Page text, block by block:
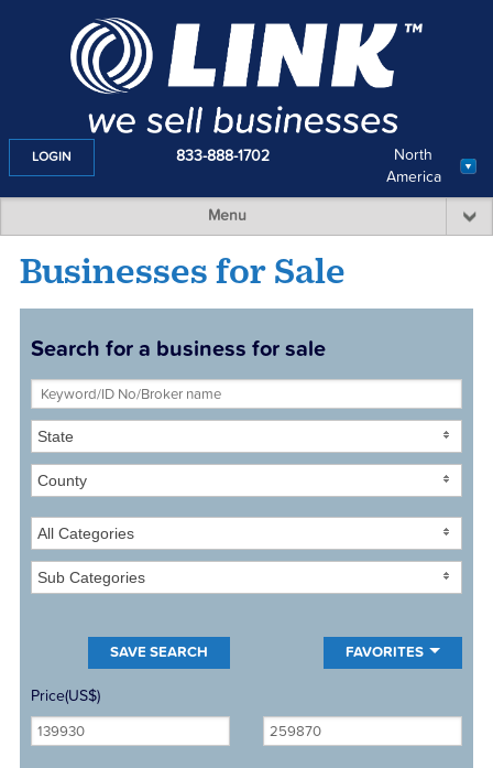
North
America
LOGIN 833-888-1702
Menu
Businesses for Sale
Search for a business for sale
State
County
All Categories
Sub Categories
FAVORITES
Price(US$)